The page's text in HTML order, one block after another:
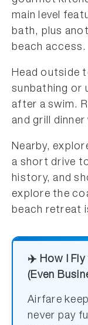
main level
bath, plus
beach access.
Head outside
sunbathing or
after a swim.
and grill
Nearby,
a short drive
history, and
explore the
beach retreat
✈️ How I
(Even
Airfare
never pay